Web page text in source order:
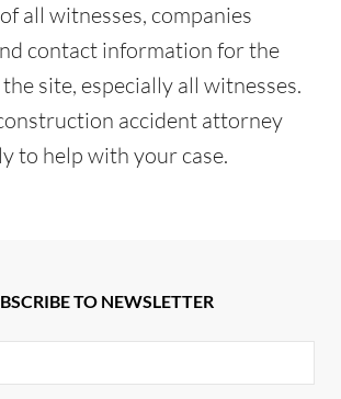
all witnesses, companies
contact information for the
site, especially all witnesses.
accident attorney
to help with your case.
TO NEWSLETTER